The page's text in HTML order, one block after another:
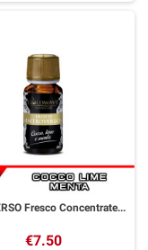
INTROVERSO Fresco Concentrated Aroma 10 ml Goldwave
€7.50